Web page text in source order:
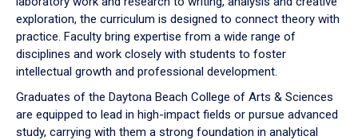
exploration, the curriculum is designed to connect theory with
practice. Faculty bring expertise from a wide range of
disciplines and work closely with students to foster
intellectual growth and professional development.
Graduates of the Daytona Beach College of Arts & Sciences
are equipped to lead in high-impact fields or pursue advanced
study, carrying with them a strong foundation in analytical